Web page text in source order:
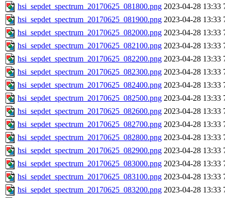
hsi_sepdet_spectrum_20170625_081800.png 2023-04-28 13:33
hsi_sepdet_spectrum_20170625_081900.png 2023-04-28 13:33
hsi_sepdet_spectrum_20170625_082000.png 2023-04-28 13:33
hsi_sepdet_spectrum_20170625_082100.png 2023-04-28 13:33
hsi_sepdet_spectrum_20170625_082200.png 2023-04-28 13:33
hsi_sepdet_spectrum_20170625_082300.png 2023-04-28 13:33
hsi_sepdet_spectrum_20170625_082400.png 2023-04-28 13:33
hsi_sepdet_spectrum_20170625_082500.png 2023-04-28 13:33
hsi_sepdet_spectrum_20170625_082600.png 2023-04-28 13:33
hsi_sepdet_spectrum_20170625_082700.png 2023-04-28 13:33
hsi_sepdet_spectrum_20170625_082800.png 2023-04-28 13:33
hsi_sepdet_spectrum_20170625_082900.png 2023-04-28 13:33
hsi_sepdet_spectrum_20170625_083000.png 2023-04-28 13:33
hsi_sepdet_spectrum_20170625_083100.png 2023-04-28 13:33
hsi_sepdet_spectrum_20170625_083200.png 2023-04-28 13:33